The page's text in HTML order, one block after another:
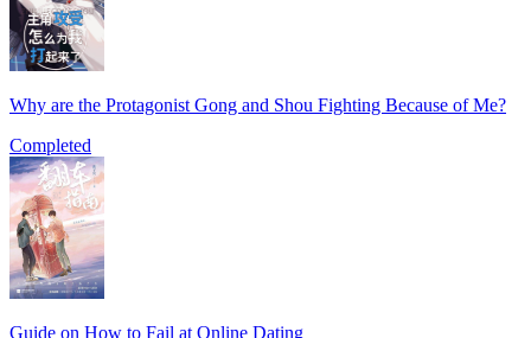
Why are the Protagonist Gong and Shou Fighting Because of Me?
Completed
Guide on How to Fail at Online Dating